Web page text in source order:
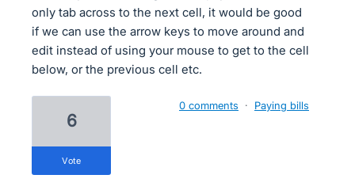
only tab across to the next cell, it would be good
if we can use the arrow keys to move around and
edit instead of using your mouse to get to the cell
below, or the previous cell etc.
6
vote
0 comments · Paying bills